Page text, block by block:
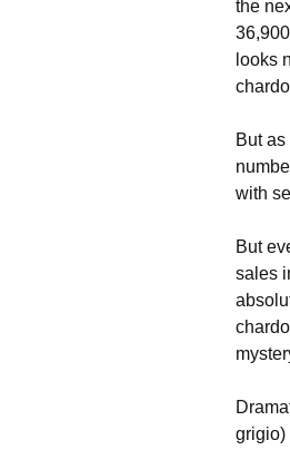
the
looks
But
with
But
sales
grigio)